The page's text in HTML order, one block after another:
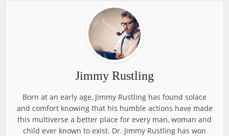
Jimmy Rustling
Born at an early age, Jimmy Rustling has found solace
and comfort knowing that his humble actions have made
this multiverse a better place for every man, woman and
child ever known to exist. Dr. Jimmy Rustling has won